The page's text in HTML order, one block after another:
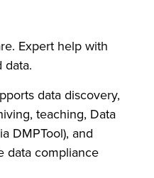
Expert help with
data.
data discovery,
teaching, Data
DMPTool), and
data compliance